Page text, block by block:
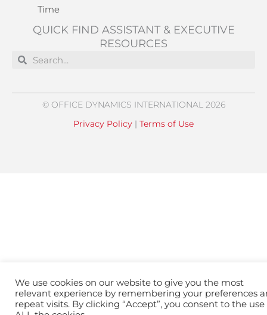
Time
QUICK FIND ASSISTANT & EXECUTIVE
RESOURCES
SearchSearch
© OFFICE DYNAMICS INTERNATIONAL 2026
Privacy Policy | Terms of Use
We use cookies on our website to give you the most
relevant experience by remembering your preferences
repeat visits. By clicking “Accept”, you consent to the use